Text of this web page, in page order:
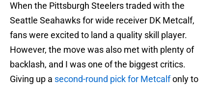
When the Pittsburgh Steelers traded with the
Seattle Seahawks for wide receiver DK Metcalf,
fans were excited to land a quality skill player.
However, the move was also met with plenty of
backlash, and I was one of the biggest critics.
Giving up a second-round pick for Metcalfonly to